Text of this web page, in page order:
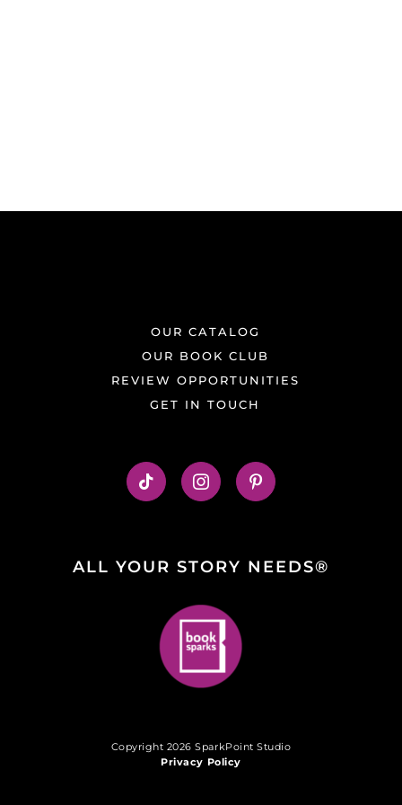
OUR CATALOG
OUR BOOK CLUB
REVIEW OPPORTUNITIES
GET IN TOUCH
ALL YOUR STORY NEEDS®
Copyright 2026 SparkPoint Studio
Privacy Policy